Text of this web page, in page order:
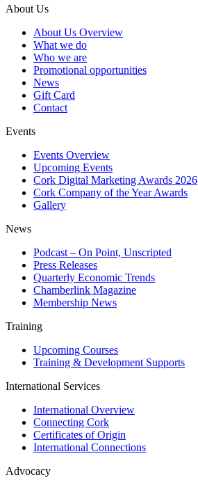
About Us
About Us Overview
What we do
Who we are
Promotional opportunities
News
Gift Card
Contact
Events
Events Overview
Upcoming Events
Cork Digital Marketing Awards 2026
Cork Company of the Year Awards
Gallery
News
Podcast – On Point, Unscripted
Press Releases
Quarterly Economic Trends
Chamberlink Magazine
Membership News
Training
Upcoming Courses
Training & Development Supports
International Services
International Overview
Connecting Cork
Certificates of Origin
International Connections
Advocacy